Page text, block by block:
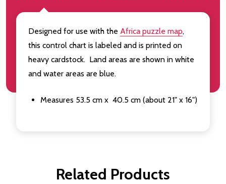
Designed for use with the Africa puzzle map,
this control chart is labeled and is printed on
heavy cardstock. Land areas are shown in white
and water areas are blue.
Measures 53.5 cm x 40.5 cm (about 21" x 16")
Related Products